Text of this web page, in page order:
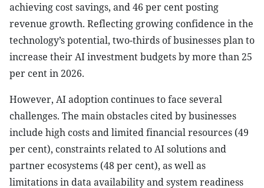
achieving cost savings, and 46 per cent posting
revenue growth. Reflecting growing confidence in the
technology’s potential, two-thirds of businesses plan to
increase their AI investment budgets by more than 25
per cent in 2026.
However, AI adoption continues to face several
challenges. The main obstacles cited by businesses
include high costs and limited financial resources (49
per cent), constraints related to AI solutions and
partner ecosystems (48 per cent), as well as
limitations in data availability and system readiness